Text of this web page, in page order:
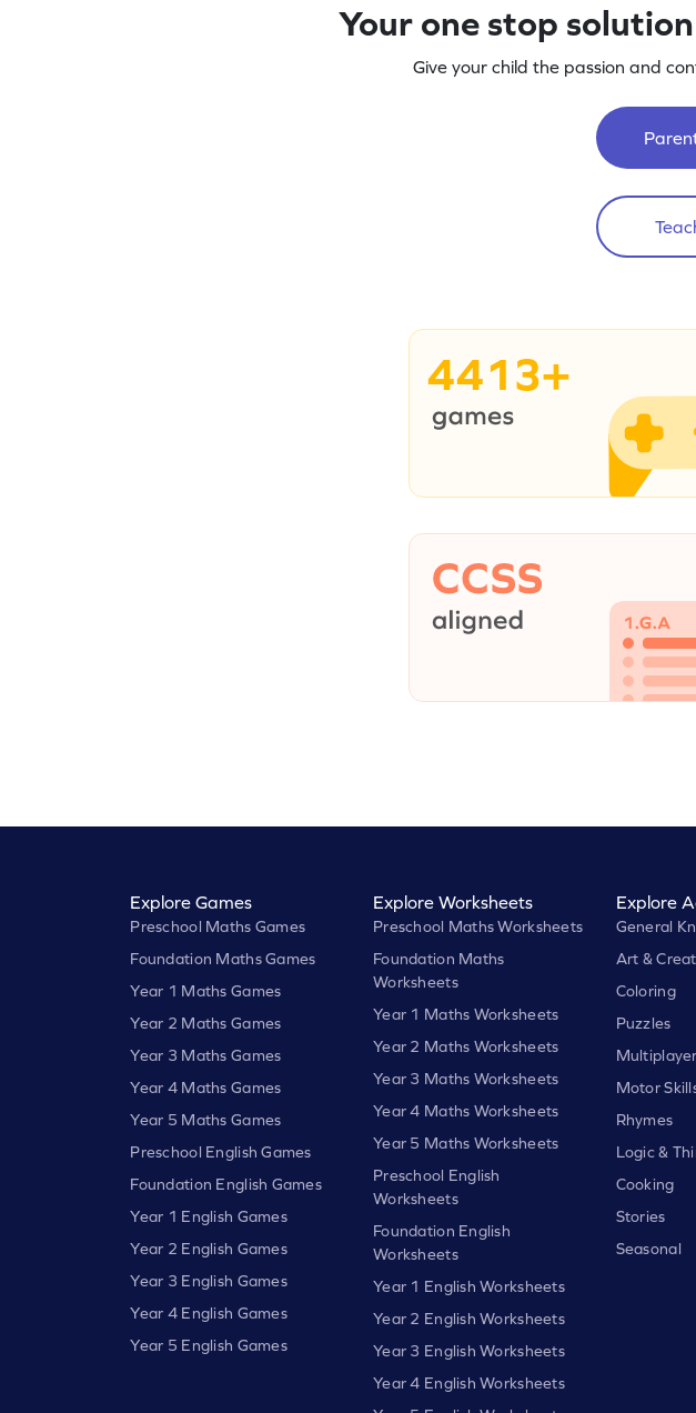
Your one stop
Give your child the passion and
4413+
Explore Games
Preschool Maths Games
Foundation Maths Games
Year 1 Maths Games
Year 2 Maths Games
Year 3 Maths Games
Year 4 Maths Games
Year 5 Maths Games
Preschool English Games
Foundation English Games
Year 1 English Games
Year 2 English Games
Year 3 English Games
Year 4 English Games
Year 5 English Games
Explore Worksheets
Preschool Maths Worksheets
Foundation Maths
Worksheets
Year 1 Maths Worksheets
Year 2 Maths Worksheets
Year 3 Maths Worksheets
Year 4 Maths Worksheets
Year 5 Maths Worksheets
Preschool English
Worksheets
Foundation English
Worksheets
Year 1 English Worksheets
Year 2 English Worksheets
Year 3 English Worksheets
Year 4 English Worksheets
Explore
General
Art &
Coloring
Puzzles
Multiplayer
Motor
Rhymes
Logic &
Cooking
Stories
Seasonal